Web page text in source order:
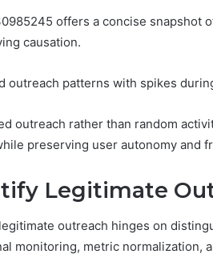
offers a concise snapshot
causation.
outreach patterns with spikes
outreach rather than random
preserving user autonomy and
Legitimate
outreach hinges on
monitoring, metric normalization,